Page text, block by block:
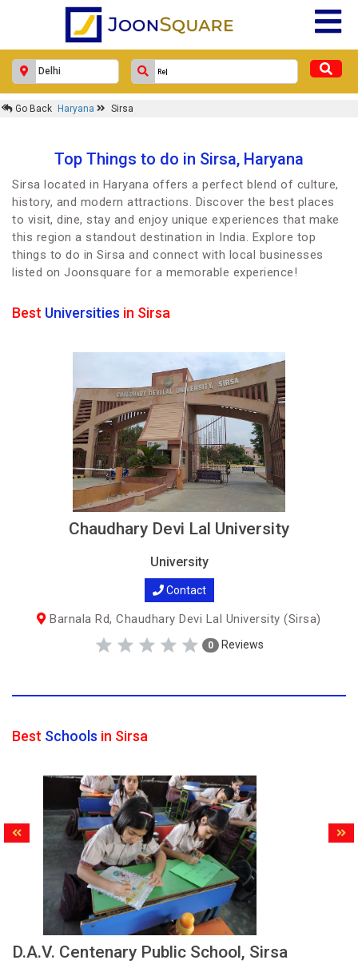
Go Back Haryana Sirsa
Top Things to do in Sirsa, Haryana
Sirsa located in Haryana offers a perfect blend of culture,
history, and modern attractions. Discover the best places
to visit, dine, stay and enjoy unique experiences that make
this region a standout destination in India. Explore top
things to do in Sirsa and connect with local businesses
listed on Joonsquare for a memorable experience!
Best Universities in Sirsa
Chaudhary Devi Lal University
University
Contact
Barnala Rd, Chaudhary Devi Lal University (Sirsa)
0 Reviews
Best Schools in Sirsa
D.A.V. Centenary Public School, Sirsa